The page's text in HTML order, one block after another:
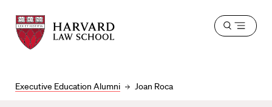
Harvard
Law
School
Harvard
Law
School
Executive Education Alumni Joan Roca
Open